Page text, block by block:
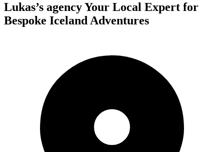
Lukas’s agencyYour Local Expert for
Bespoke Iceland Adventures